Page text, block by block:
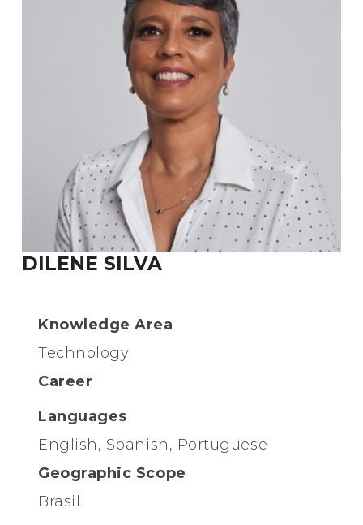
DILENE SILVA
Knowledge Area
Technology
Career
Languages
English, Spanish, Portuguese
Geographic Scope
Brasil